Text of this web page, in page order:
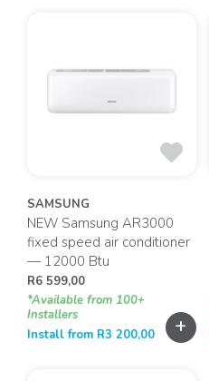
SAMSUNG
NEW Samsung AR3000
fixed speed air conditioner
— 12000 Btu
R6 599,00
*Available from 100+
Installers
Install from R3 200,00 +